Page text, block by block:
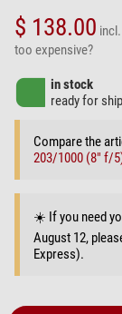
$ 138.00
too expensive?
in stock
ready for
Compare the
203/1000 (8" f/
☀️ If you need
August 12,
Express).